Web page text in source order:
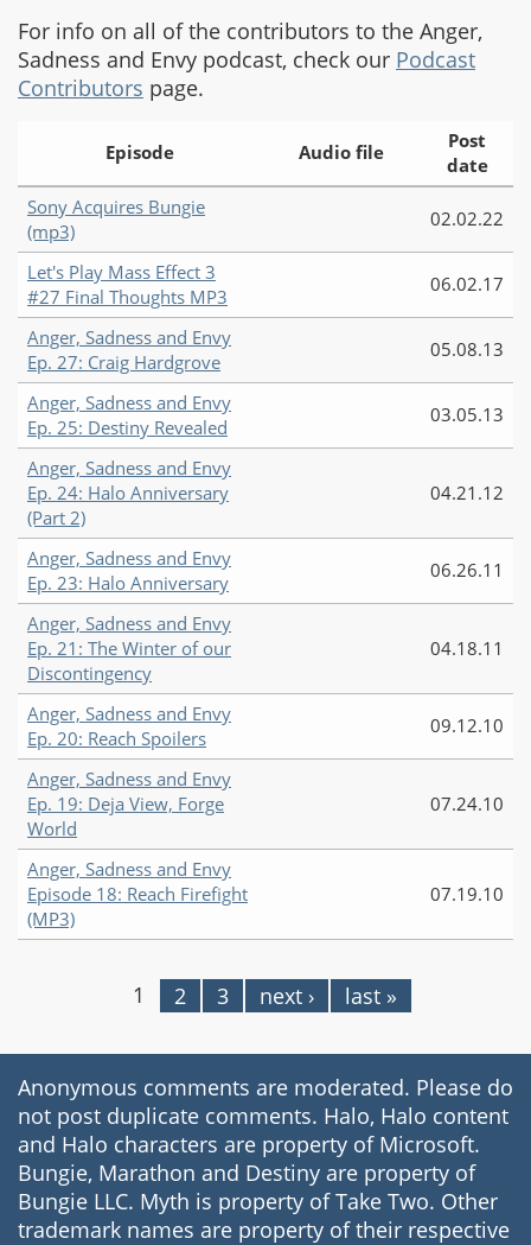
For info on all of the contributors to the Anger,
Sadness and Envy podcast, check our Podcast
Contributors page.
Episode Audio file
Post
date
Sony Acquires Bungie
(mp3)
02.02.22
Let's Play Mass Effect 3
#27 Final Thoughts MP3
06.02.17
Anger, Sadness and Envy
Ep. 27: Craig Hardgrove
05.08.13
Anger, Sadness and Envy
Ep. 25: Destiny Revealed
03.05.13
Anger, Sadness and Envy
Ep. 24: Halo Anniversary
(Part 2)
04.21.12
Anger, Sadness and Envy
Ep. 23: Halo Anniversary
06.26.11
Anger, Sadness and Envy
Ep. 21: The Winter of our
Discontingency
04.18.11
Anger, Sadness and Envy
Ep. 20: Reach Spoilers
09.12.10
Anger, Sadness and Envy
Ep. 19: Deja View, Forge
World
07.24.10
Anger, Sadness and Envy
Episode 18: Reach Firefight
(MP3)
07.19.10
1 2 3 next › last »
Anonymous comments are moderated. Please do
not post duplicate comments. Halo, Halo content
and Halo characters are property of Microsoft.
Bungie, Marathon and Destiny are property of
Bungie LLC. Myth is property of Take Two. Other
trademark names are property of their respective